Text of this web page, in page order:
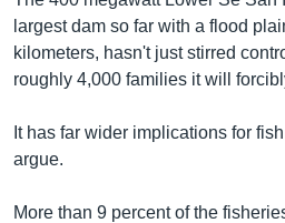
largest dam so far with a flood
kilometers, hasn't just stirred
roughly 4,000 families it will
It has far wider implications for
argue.
More than 9 percent of the